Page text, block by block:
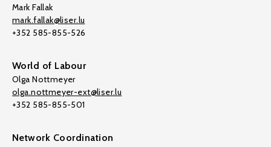
Mark Fallak
mark.fallak@liser.lu
+352 585-855-526
World of Labour
Olga Nottmeyer
olga.nottmeyer-ext@liser.lu
+352 585-855-501
Network Coordination